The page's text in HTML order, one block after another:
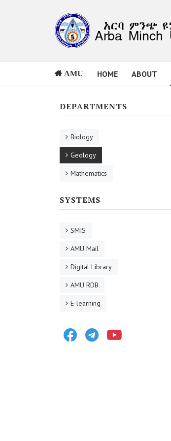
AMU HOME ABOUT
DEPARTMENTS
Biology
Geology
Mathematics
SYSTEMS
SMIS
AMU Mail
Digital Library
AMU RDB
E-learning
FacebookTelegram